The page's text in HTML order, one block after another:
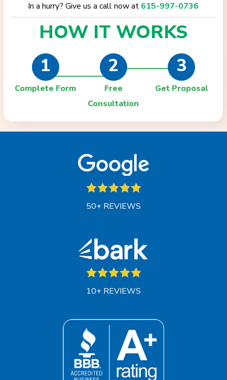
In a hurry? Give us a call now at 615-997-0736
HOW ITWORKS
1
Complete Form
2
Free
Consultation
3
Get Proposal
50+ REVIEWS
10+ REVIEWS